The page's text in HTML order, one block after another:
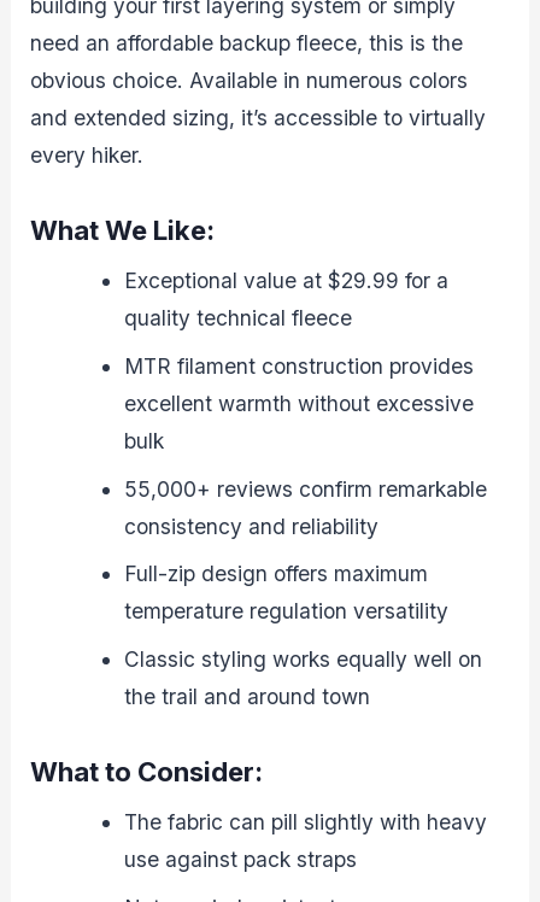
building your first layering system or simply
need an affordable backup fleece, this is the
obvious choice. Available in numerous colors
and extended sizing, it’s accessible to virtually
every hiker.
What We Like:
Exceptional value at $29.99 for a
quality technical fleece
MTR filament construction provides
excellent warmth without excessive
bulk
55,000+ reviews confirm remarkable
consistency and reliability
Full-zip design offers maximum
temperature regulation versatility
Classic styling works equally well on
the trail and around town
What to Consider:
The fabric can pill slightly with heavy
use against pack straps